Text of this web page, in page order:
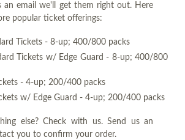
an email we'll get them right out. Here
popular ticket offerings:
Tickets - 8-up; 400/800 packs
Tickets w/ Edge Guard - 8-up; 400/800
- 4-up; 200/400 packs
w/ Edge Guard - 4-up; 200/400 packs
else? Check with us. Send us an
you to confirm your order.